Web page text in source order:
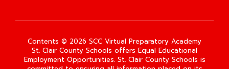
Contents © 2026 SCC Virtual Preparatory Academy
St. Clair County Schools offers Equal Educational
Employment Opportunities. St. Clair County Schools is